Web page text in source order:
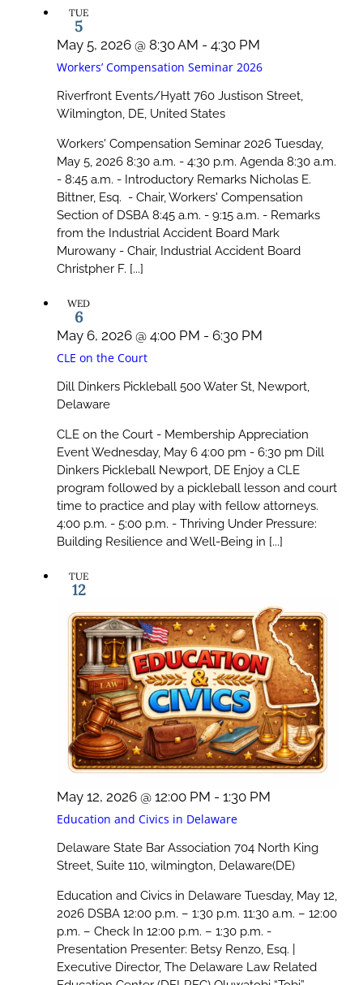
TUE
5
Workers’ Compensation Seminar 2026
May 5, 2026 @ 8:30 AM - 4:30 PM
Riverfront Events/Hyatt 760 Justison Street,
Wilmington, DE, United States
Workers' Compensation Seminar 2026 Tuesday,
May 5, 2026 8:30 a.m. - 4:30 p.m. Agenda 8:30 a.m.
- 8:45 a.m. - Introductory Remarks Nicholas E.
Bittner, Esq. - Chair, Workers' Compensation
Section of DSBA 8:45 a.m. - 9:15 a.m. - Remarks
from the Industrial Accident Board Mark
Murowany - Chair, Industrial Accident Board
Christpher F. [...]
WED
6
CLE on the Court
May 6, 2026 @ 4:00 PM - 6:30 PM
Dill Dinkers Pickleball 500 Water St, Newport,
Delaware
CLE on the Court - Membership Appreciation
Event Wednesday, May 6 4:00 pm - 6:30 pm Dill
Dinkers Pickleball Newport, DE Enjoy a CLE
program followed by a pickleball lesson and court
time to practice and play with fellow attorneys.
4:00 p.m. - 5:00 p.m. - Thriving Under Pressure:
Building Resilience and Well-Being in [...]
TUE
12
Education and Civics in Delaware
May 12, 2026 @ 12:00 PM - 1:30 PM
Delaware State Bar Association 704 North King
Street, Suite 110, wilmington, Delaware(DE)
Education and Civics in Delaware Tuesday, May 12,
2026 DSBA 12:00 p.m. – 1:30 p.m. 11:30 a.m. – 12:00
p.m. – Check In 12:00 p.m. – 1:30 p.m. -
Presentation Presenter: Betsy Renzo, Esq. |
Executive Director, The Delaware Law Related